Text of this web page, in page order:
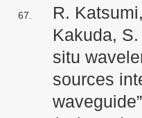
R.
Kakuda,
situ
sources